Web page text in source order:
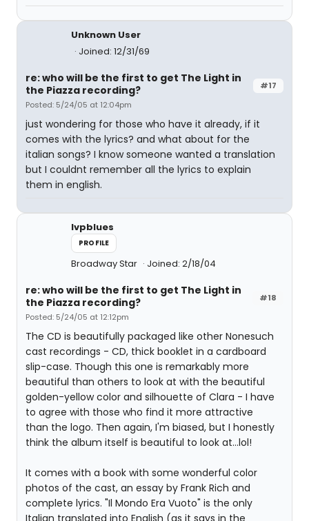
Unknown User
Joined: 12/31/69
#17
re: who will be the first to get The Light in
the Piazza recording?
Posted: 5/24/05 at 12:04pm
just wondering for those who have it already, if it
comes with the lyrics? and what about for the
italian songs? I know someone wanted a translation
but I couldnt remember all the lyrics to explain
them in english.
lvpblues
PROFILE
Broadway Star Joined: 2/18/04
#18
re: who will be the first to get The Light in
the Piazza recording?
Posted: 5/24/05 at 12:12pm
The CD is beautifully packaged like other Nonesuch
cast recordings - CD, thick booklet in a cardboard
slip-case. Though this one is remarkably more
beautiful than others to look at with the beautiful
golden-yellow color and silhouette of Clara - I have
to agree with those who find it more attractive
than the logo. Then again, I'm biased, but I honestly
think the album itself is beautiful to look at...lol!
It comes with a book with some wonderful color
photos of the cast, an essay by Frank Rich and
complete lyrics. "Il Mondo Era Vuoto" is the only
Italian translated into English (as it says in the